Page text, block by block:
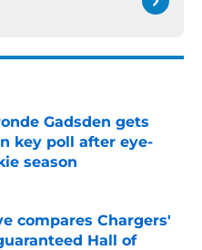
Gadsden gets
key poll after eye-
season
Date
compares Chargers'
Hall of